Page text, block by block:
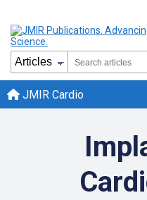
JMIR Cardio